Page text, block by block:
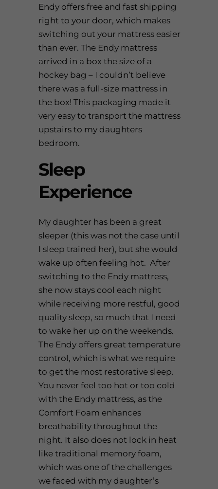
Endy offers free and fast shipping
right to your door, which makes
switching out your mattress easier
than ever. The Endy mattress
arrived in a box the size of a
hockey bag – I couldn’t believe
there was a full-size mattress in
the box! This packaging made it
very easy to transport the mattress
upstairs to my daughters
bedroom.
Sleep
Experience
My daughter has been a great
sleeper (this was not the case until
I sleep trained her), but she would
wake up often feeling hot. After
switching to the Endy mattress,
she now stays cool each night
while receiving more restful, good
quality sleep, so much that I need
to wake her up on the weekends.
The Endy offers great temperature
control, which is what we require
to get the most restorative sleep.
You never feel too hot or too cold
with the Endy mattress, as the
Comfort Foam enhances
breathability throughout the
night. It also does not lock in heat
like traditional memory foam,
which was one of the challenges
we faced with my daughter’s